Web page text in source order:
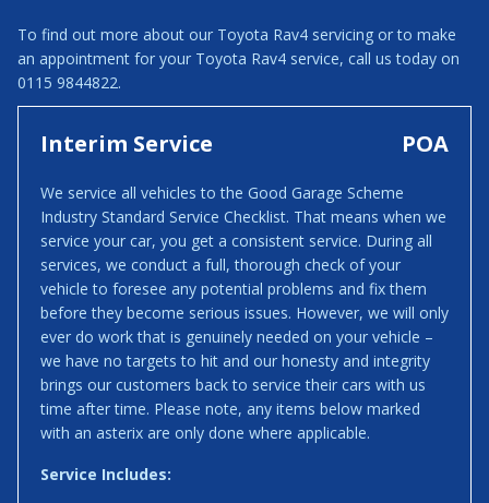
To find out more about our Toyota Rav4 servicing or to make
an appointment for your Toyota Rav4 service, call us today on
0115 9844822.
Interim Service POA
We service all vehicles to the Good Garage Scheme
Industry Standard Service Checklist. That means when we
service your car, you get a consistent service. During all
services, we conduct a full, thorough check of your
vehicle to foresee any potential problems and fix them
before they become serious issues. However, we will only
ever do work that is genuinely needed on your vehicle –
we have no targets to hit and our honesty and integrity
brings our customers back to service their cars with us
time after time. Please note, any items below marked
with an asterix are only done where applicable.
Service Includes: